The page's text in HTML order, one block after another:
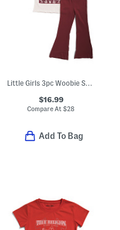
Little Girls 3pc Woobie Shacket Tee And Flare Leg Pants Set
$16.99
Compare At$28
Add To Bag